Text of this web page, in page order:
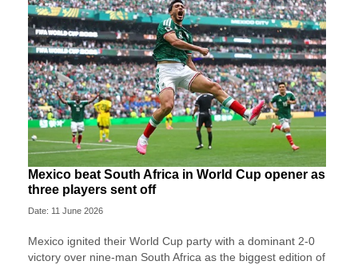
Mexico beat South Africa in World Cup opener as
three players sent off
Date: 11 June 2026
Mexico ignited their World Cup party with a dominant 2-0
victory over nine-man South Africa as the biggest edition of